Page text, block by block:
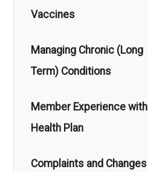
Vaccines
Managing Chronic (Long
Term) Conditions
Member Experience with
Health Plan
Complaints and Changes